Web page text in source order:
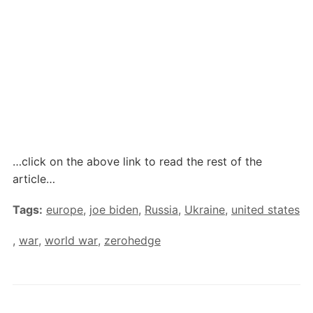
…click on the above link to read the rest of the
article…
Tags: europe, joe biden, Russia, Ukraine, united states
, war, world war, zerohedge